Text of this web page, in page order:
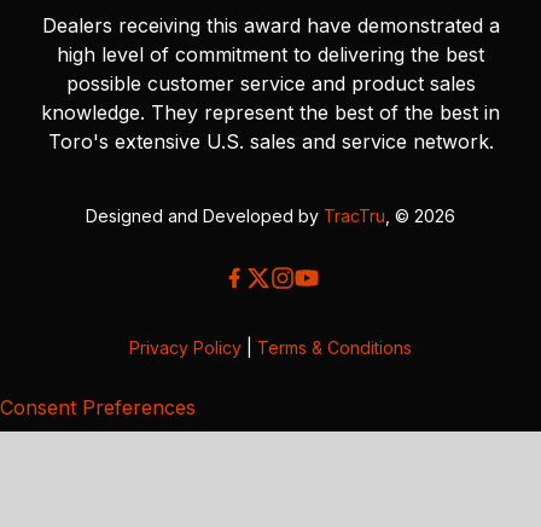
Dealers receiving this award have demonstrated a
high level of commitment to delivering the best
possible customer service and product sales
knowledge. They represent the best of the best in
Toro's extensive U.S. sales and service network.
Designed and Developed by TracTru , © 2026
Privacy Policy Terms & Conditions
Consent Preferences